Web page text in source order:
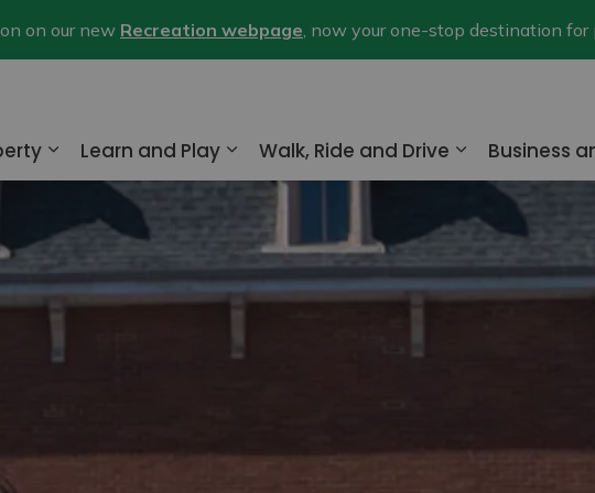
on our new Recreation webpage, now your one-stop destination for
Expand sub pages Home and Property
Learn and Play
Expand sub pages Learn and Play
Walk, Ride and Drive
Expand sub
Business